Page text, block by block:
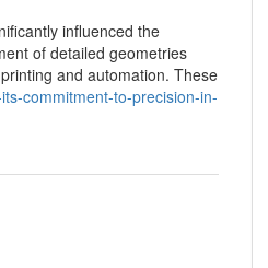
influenced the
of detailed geometries
and automation. These
commitment-to-precision-in-